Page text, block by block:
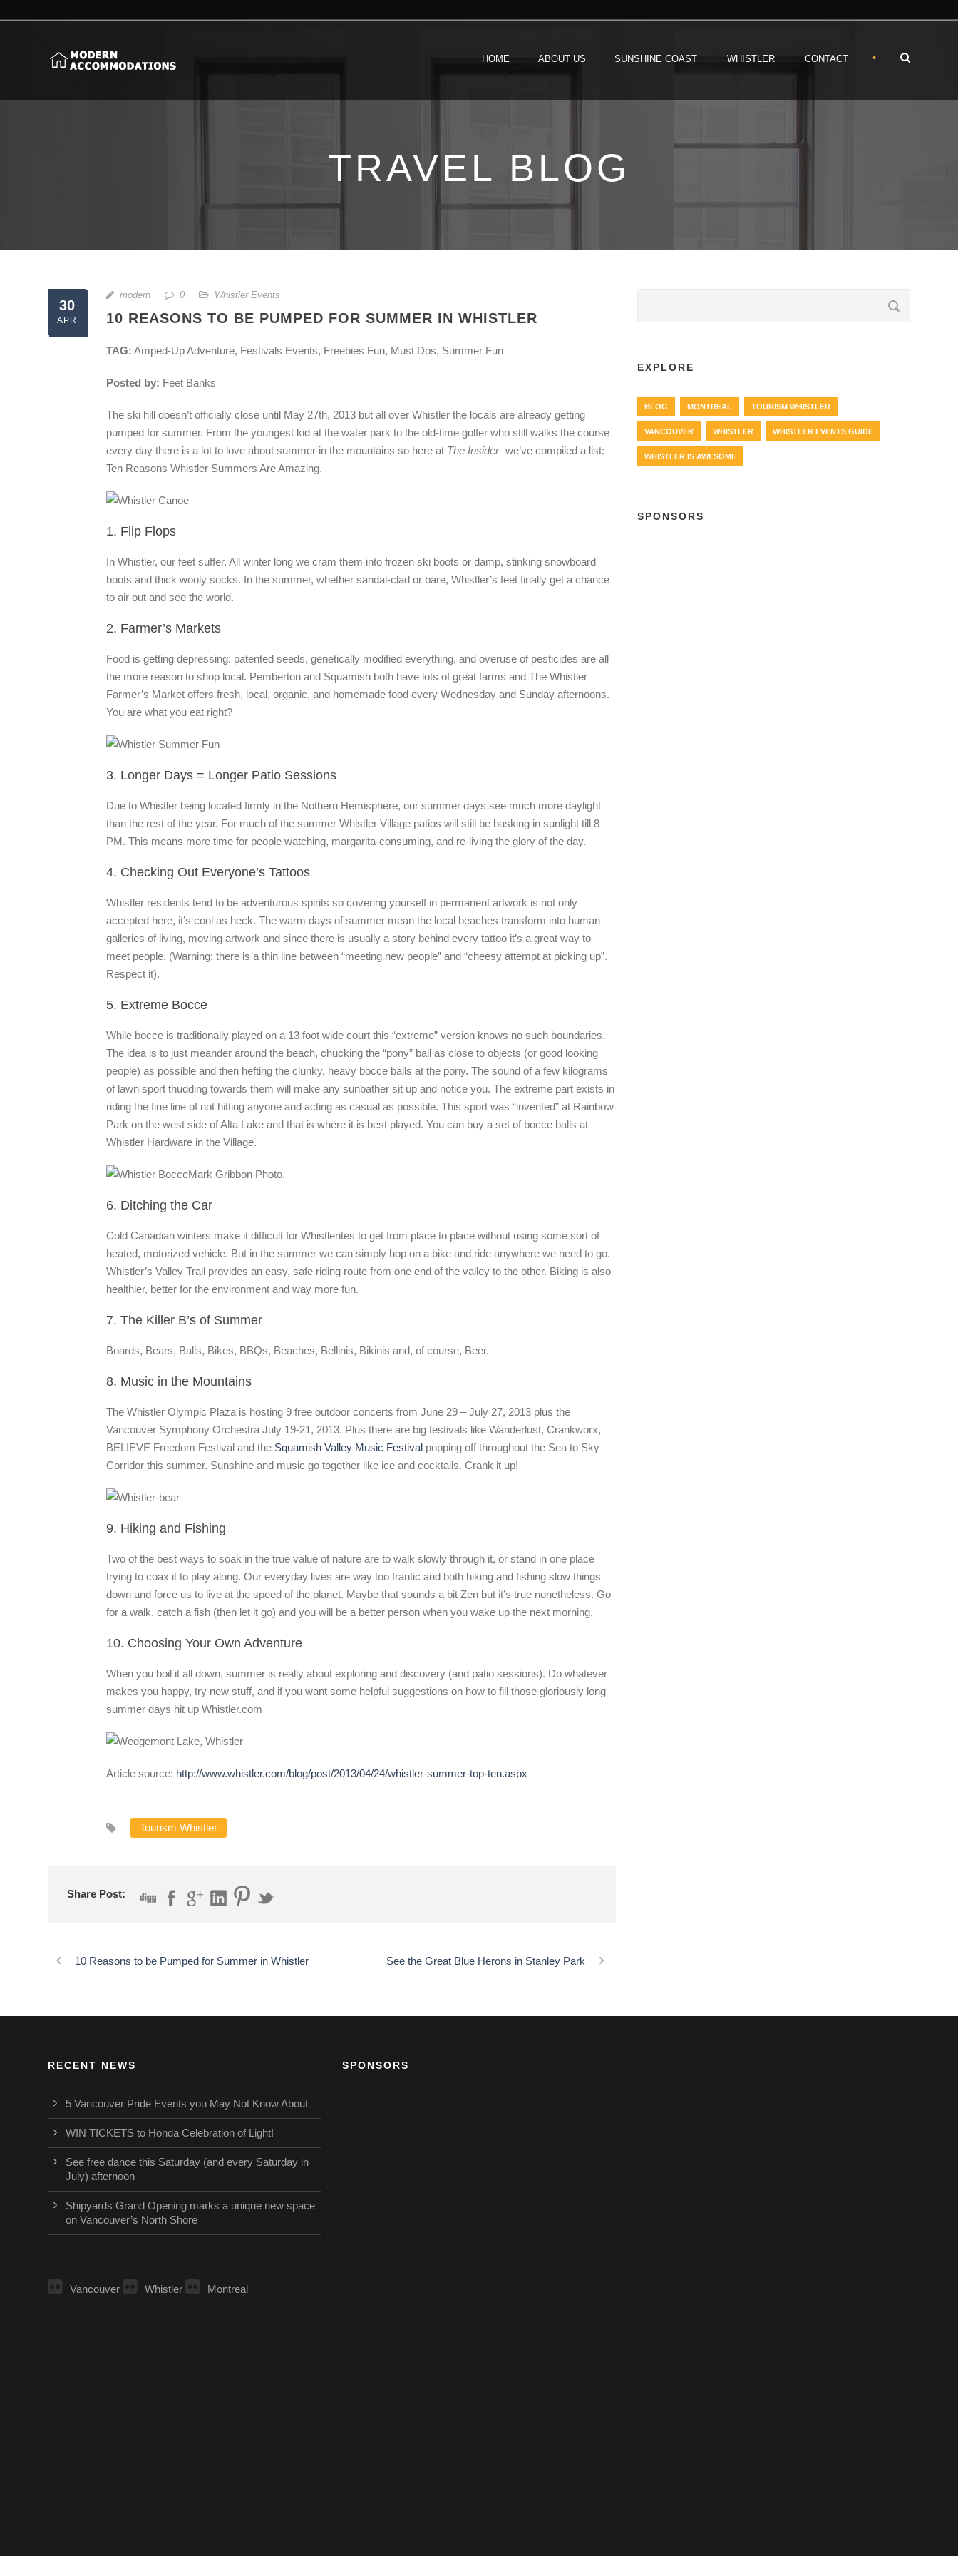
HOME ABOUT US SUNSHINE COAST WHISTLER CONTACT •
TRAVEL BLOG
30
APR
modern 0 Whistler Events
10 REASONS TO BE PUMPED FOR SUMMER IN WHISTLER
TAG: Amped-Up Adventure, Festivals Events, Freebies Fun, Must Dos, Summer Fun
Posted by: Feet Banks
The ski hill doesn’t officially close until May 27th, 2013 but all over Whistler the locals are already getting
pumped for summer. From the youngest kid at the water park to the old-time golfer who still walks the course
every day there is a lot to love about summer in the mountains so here at The Insider we’ve compiled a list:
Ten Reasons Whistler Summers Are Amazing.
1. Flip Flops
In Whistler, our feet suffer. All winter long we cram them into frozen ski boots or damp, stinking snowboard
boots and thick wooly socks. In the summer, whether sandal-clad or bare, Whistler’s feet finally get a chance
to air out and see the world.
2. Farmer’s Markets
Food is getting depressing: patented seeds, genetically modified everything, and overuse of pesticides are all
the more reason to shop local. Pemberton and Squamish both have lots of great farms and The Whistler
Farmer’s Market offers fresh, local, organic, and homemade food every Wednesday and Sunday afternoons.
You are what you eat right?
3. Longer Days = Longer Patio Sessions
Due to Whistler being located firmly in the Nothern Hemisphere, our summer days see much more daylight
than the rest of the year. For much of the summer Whistler Village patios will still be basking in sunlight till 8
PM. This means more time for people watching, margarita-consuming, and re-living the glory of the day.
4. Checking Out Everyone’s Tattoos
Whistler residents tend to be adventurous spirits so covering yourself in permanent artwork is not only
accepted here, it’s cool as heck. The warm days of summer mean the local beaches transform into human
galleries of living, moving artwork and since there is usually a story behind every tattoo it’s a great way to
meet people. (Warning: there is a thin line between “meeting new people” and “cheesy attempt at picking up”.
Respect it).
5. Extreme Bocce
While bocce is traditionally played on a 13 foot wide court this “extreme” version knows no such boundaries.
The idea is to just meander around the beach, chucking the “pony” ball as close to objects (or good looking
people) as possible and then hefting the clunky, heavy bocce balls at the pony. The sound of a few kilograms
of lawn sport thudding towards them will make any sunbather sit up and notice you. The extreme part exists in
riding the fine line of not hitting anyone and acting as casual as possible. This sport was “invented” at Rainbow
Park on the west side of Alta Lake and that is where it is best played. You can buy a set of bocce balls at
Whistler Hardware in the Village.
Mark Gribbon Photo.
6. Ditching the Car
Cold Canadian winters make it difficult for Whistlerites to get from place to place without using some sort of
heated, motorized vehicle. But in the summer we can simply hop on a bike and ride anywhere we need to go.
Whistler’s Valley Trail provides an easy, safe riding route from one end of the valley to the other. Biking is also
healthier, better for the environment and way more fun.
7. The Killer B’s of Summer
Boards, Bears, Balls, Bikes, BBQs, Beaches, Bellinis, Bikinis and, of course, Beer.
8. Music in the Mountains
The Whistler Olympic Plaza is hosting 9 free outdoor concerts from June 29 – July 27, 2013 plus the
Vancouver Symphony Orchestra July 19-21, 2013. Plus there are big festivals like Wanderlust, Crankworx,
BELIEVE Freedom Festival and the Squamish Valley Music Festival popping off throughout the Sea to Sky
Corridor this summer. Sunshine and music go together like ice and cocktails. Crank it up!
9. Hiking and Fishing
Two of the best ways to soak in the true value of nature are to walk slowly through it, or stand in one place
trying to coax it to play along. Our everyday lives are way too frantic and both hiking and fishing slow things
down and force us to live at the speed of the planet. Maybe that sounds a bit Zen but it’s true nonetheless. Go
for a walk, catch a fish (then let it go) and you will be a better person when you wake up the next morning.
10. Choosing Your Own Adventure
When you boil it all down, summer is really about exploring and discovery (and patio sessions). Do whatever
makes you happy, try new stuff, and if you want some helpful suggestions on how to fill those gloriously long
summer days hit up Whistler.com
Article source: http://www.whistler.com/blog/post/2013/04/24/whistler-summer-top-ten.aspx
Tourism Whistler
Share Post:
10 Reasons to be Pumped for Summer in Whistler See the Great Blue Herons in Stanley Park
EXPLORE
BLOG MONTREAL TOURISM WHISTLER
VANCOUVER WHISTLER WHISTLER EVENTS GUIDE
WHISTLER IS AWESOME
SPONSORS
RECENT NEWS
5 Vancouver Pride Events you May Not Know About
WIN TICKETS to Honda Celebration of Light!
See free dance this Saturday (and every Saturday in
July) afternoon
Shipyards Grand Opening marks a unique new space
on Vancouver’s North Shore
Vancouver Whistler Montreal
SPONSORS